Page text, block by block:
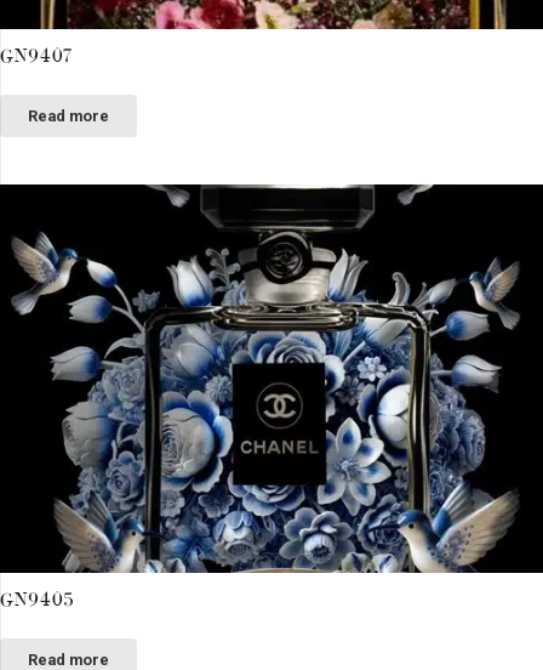
GN9407
Read more
GN9405
Read more